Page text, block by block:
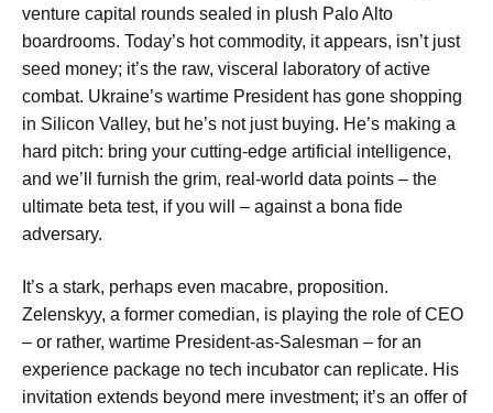
venture capital rounds sealed in plush Palo Alto
boardrooms. Today’s hot commodity, it appears, isn’t just
seed money; it’s the raw, visceral laboratory of active
combat. Ukraine’s wartime President has gone shopping
in Silicon Valley, but he’s not just buying. He’s making a
hard pitch: bring your cutting-edge artificial intelligence,
and we’ll furnish the grim, real-world data points – the
ultimate beta test, if you will – against a bona fide
adversary.
It’s a stark, perhaps even macabre, proposition.
Zelenskyy, a former comedian, is playing the role of CEO
– or rather, wartime President-as-Salesman – for an
experience package no tech incubator can replicate. His
invitation extends beyond mere investment; it’s an offer of